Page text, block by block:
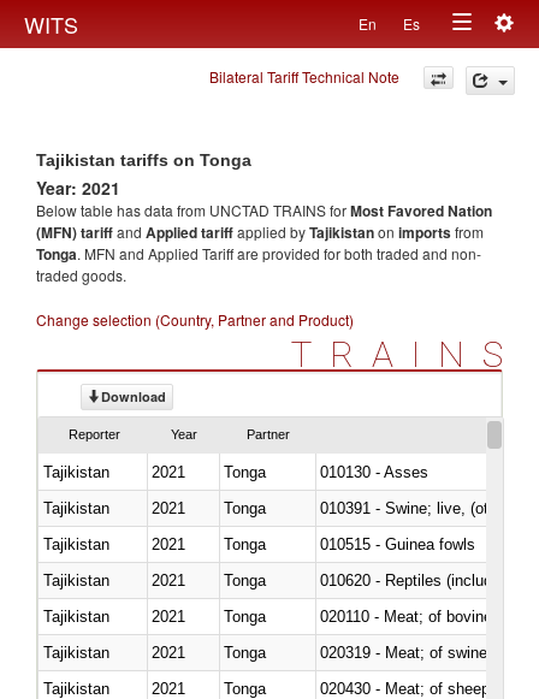
WITS En Es
Toggle
navigation
Bilateral Tariff Technical Note
Tajikistan tariffs on Tonga
Year: 2021
Below table has data from UNCTAD TRAINS forMost Favored Nation
(MFN) tariffand Applied tariffapplied byTajikistanon importsfrom
Tonga. MFN and Applied Tariff are provided for both traded and non-
traded goods.
Change selection (Country, Partner and Product)
TRAINS
Download
Reporter Year Partner
Tajikistan 2021 Tonga
010130 - Asses
Tajikistan
2021 Tonga
010391 - Swine; live, (other
Tajikistan
2021 Tonga
010515 - Guinea fowls
Tajikistan
2021 Tonga
010620 - Reptiles (including
Tajikistan
2021 Tonga
020110 - Meat; of bovine
Tajikistan
2021 Tonga
020319 - Meat; of swine,
Tajikistan
2021 Tonga
020430 - Meat; of sheep,